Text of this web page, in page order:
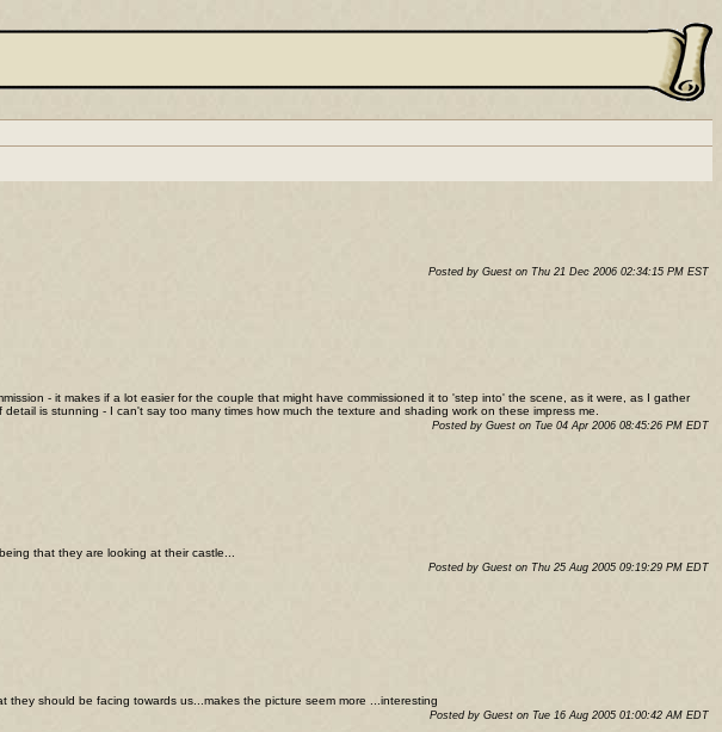
Posted by Guest on Thu 21 Dec 2006 02:34:15 PM EST
- it makes if a lot easier for the couple that might have commissioned it to 'step into' the scene, as it were, as I gather
is stunning - I can't say too many times how much the texture and shading work on these impress me.
Posted by Guest on Tue 04 Apr 2006 08:45:26 PM EDT
that they are looking at their castle...
Posted by Guest on Thu 25 Aug 2005 09:19:29 PM EDT
should be facing towards us...makes the picture seem more ...interesting
Posted by Guest on Tue 16 Aug 2005 01:00:42 AM EDT